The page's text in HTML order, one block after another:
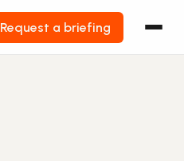
Request a briefing